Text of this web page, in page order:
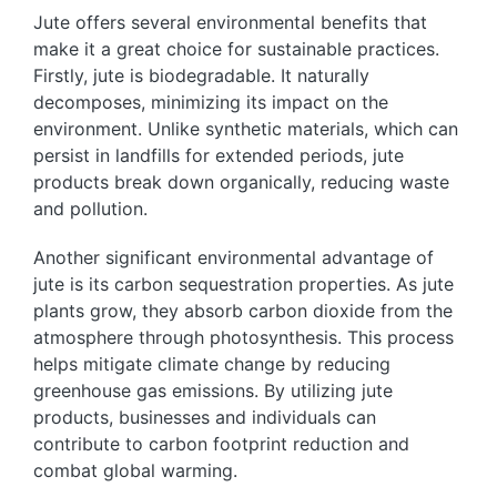
Jute offers several environmental benefits that
make it a great choice for sustainable practices.
Firstly, jute is biodegradable. It naturally
decomposes, minimizing its impact on the
environment. Unlike synthetic materials, which can
persist in landfills for extended periods, jute
products break down organically, reducing waste
and pollution.
Another significant environmental advantage of
jute is its carbon sequestration properties. As jute
plants grow, they absorb carbon dioxide from the
atmosphere through photosynthesis. This process
helps mitigate climate change by reducing
greenhouse gas emissions. By utilizing jute
products, businesses and individuals can
contribute to carbon footprint reduction and
combat global warming.